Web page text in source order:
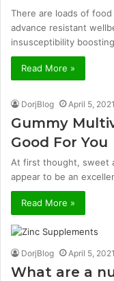
There are loads of
advance resistant
insusceptibility
Read More »
DorjBlog April 5, 2021
Gummy
Good For You
At first thought, sweet
appear to be an
Read More »
DorjBlog April 5, 2021
What are a